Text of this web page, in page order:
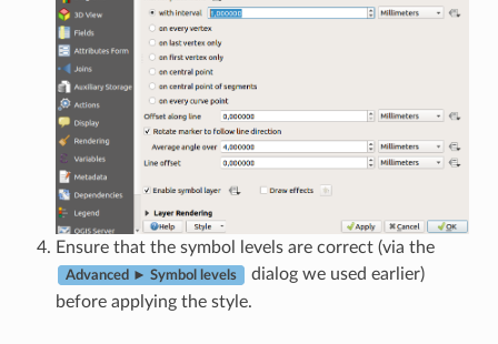
Ensure that the symbol levels are correct (via the
Advanced ► Symbol levels
dialog we used earlier)
before applying the style.